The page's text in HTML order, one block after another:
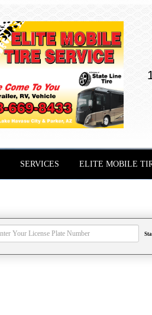
SERVICES ELITE MOBILE